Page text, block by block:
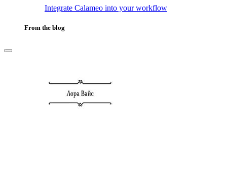
Integrate Calameo into your workflow
From the blog